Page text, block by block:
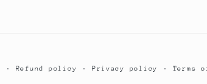
Refund policy Privacy policy Terms